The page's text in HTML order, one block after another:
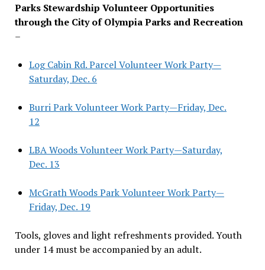
Parks Stewardship Volunteer Opportunities
through the City of Olympia Parks and Recreation
–
Log Cabin Rd. Parcel Volunteer Work Party—
Saturday, Dec. 6
Burri Park Volunteer Work Party—Friday, Dec.
12
LBA Woods Volunteer Work Party—Saturday,
Dec. 13
McGrath Woods Park Volunteer Work Party—
Friday, Dec. 19
Tools, gloves and light refreshments provided. Youth
under 14 must be accompanied by an adult.